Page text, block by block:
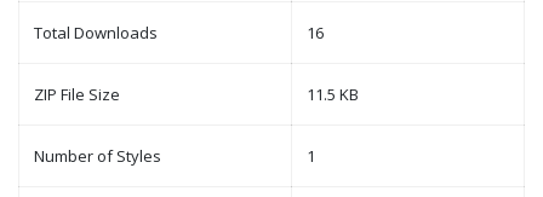
Total Downloads 16
ZIP File Size 11.5 KB
Number of Styles 1